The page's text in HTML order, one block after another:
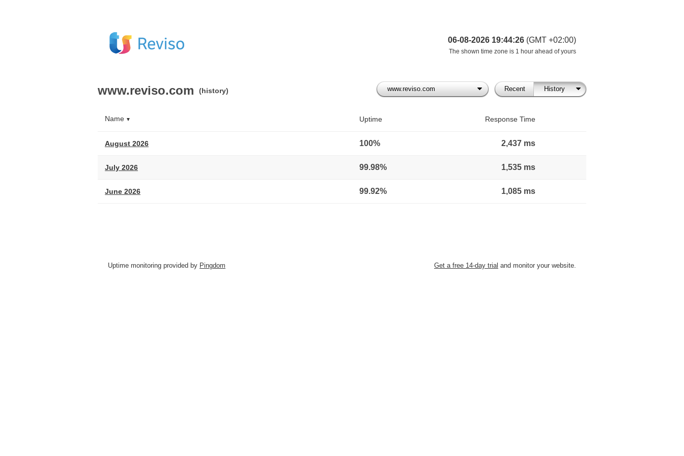
06-08-2026 19:44:26 (GMT +02:00)
The shown time zone is 1 hour ahead of yours
www.reviso.com (history) www.reviso.com Recent History
Name ▼ Uptime Response Time
August 2026 100% 2,437 ms
July 2026 99.98% 1,535 ms
June 2026 99.92% 1,085 ms
Uptime monitoring provided by Pingdom Get a free 14-day trial and monitor your website.